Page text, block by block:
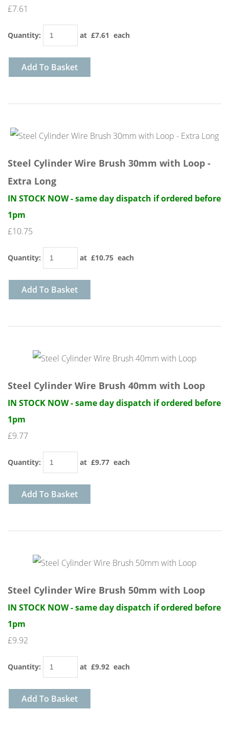
£7.61
Quantity: at £7.61 each
Add To Basket
Steel Cylinder Wire Brush 30mm with Loop -
Extra Long
IN STOCK NOW - same day dispatch if ordered before
1pm
£10.75
Quantity: at £10.75 each
Add To Basket
Steel Cylinder Wire Brush 40mm with Loop
IN STOCK NOW - same day dispatch if ordered before
1pm
£9.77
Quantity: at £9.77 each
Add To Basket
Steel Cylinder Wire Brush 50mm with Loop
IN STOCK NOW - same day dispatch if ordered before
1pm
£9.92
Quantity: at £9.92 each
Add To Basket